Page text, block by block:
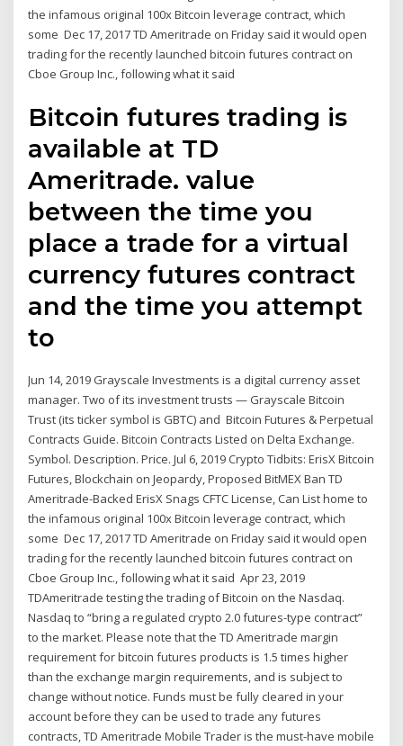
the infamous original 100x Bitcoin leverage contract, which
some Dec 17, 2017 TD Ameritrade on Friday said it would open
trading for the recently launched bitcoin futures contract on
Cboe Group Inc., following what it said
Bitcoin futures trading is
available at TD
Ameritrade. value
between the time you
place a trade for a virtual
currency futures contract
and the time you attempt
to
Jun 14, 2019 Grayscale Investments is a digital currency asset
manager. Two of its investment trusts — Grayscale Bitcoin
Trust (its ticker symbol is GBTC) and Bitcoin Futures & Perpetual
Contracts Guide. Bitcoin Contracts Listed on Delta Exchange.
Symbol. Description. Price. Jul 6, 2019 Crypto Tidbits: ErisX Bitcoin
Futures, Blockchain on Jeopardy, Proposed BitMEX Ban TD
Ameritrade-Backed ErisX Snags CFTC License, Can List home to
the infamous original 100x Bitcoin leverage contract, which
some Dec 17, 2017 TD Ameritrade on Friday said it would open
trading for the recently launched bitcoin futures contract on
Cboe Group Inc., following what it said Apr 23, 2019
TDAmeritrade testing the trading of Bitcoin on the Nasdaq.
Nasdaq to “bring a regulated crypto 2.0 futures-type contract”
to the market. Please note that the TD Ameritrade margin
requirement for bitcoin futures products is 1.5 times higher
than the exchange margin requirements, and is subject to
change without notice. Funds must be fully cleared in your
account before they can be used to trade any futures
contracts, TD Ameritrade Mobile Trader is the must-have mobile